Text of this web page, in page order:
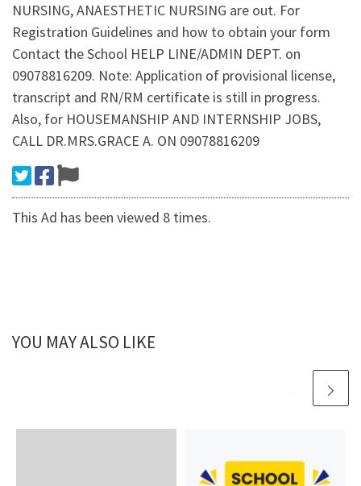
NURSING, ANAESTHETIC NURSING are out. For
Registration Guidelines and how to obtain your form
Contact the School HELP LINE/ADMIN DEPT. on
09078816209. Note: Application of provisional license,
transcript and RN/RM certificate is still in progress.
Also, for HOUSEMANSHIP AND INTERNSHIP JOBS,
CALL DR.MRS.GRACE A. ON 09078816209
This Ad has been viewed 8 times.
YOU MAY ALSO LIKE